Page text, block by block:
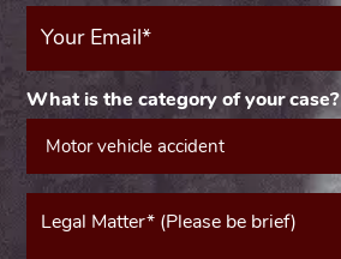
Your
Email
What is the category of your case?
Message*
(Required)